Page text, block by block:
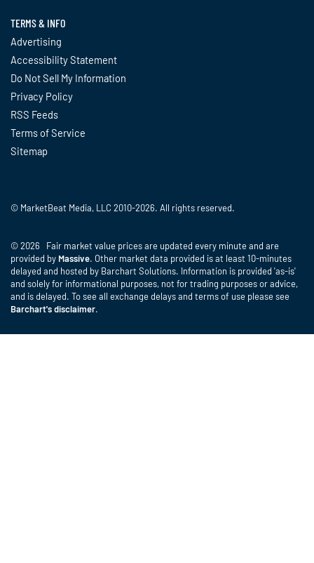
TERMS & INFO
Advertising
Accessibility Statement
Do Not Sell My Information
Privacy Policy
RSS Feeds
Terms of Service
Sitemap
© MarketBeat Media, LLC 2010-2026. All rights reserved.
© 2026 Fair market value prices are updated every minute and are
provided by Massive. Other market data provided is at least 10-minutes
delayed and hosted by Barchart Solutions. Information is provided 'as-is'
and solely for informational purposes, not for trading purposes or advice,
and is delayed. To see all exchange delays and terms of use please see
Barchart's disclaimer.